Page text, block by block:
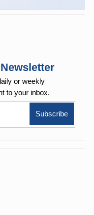
or weekly
to your inbox.